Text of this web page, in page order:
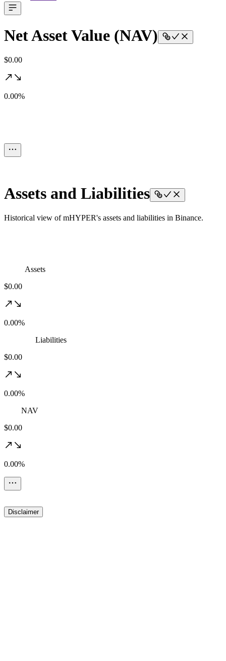
Net Asset Value (NAV)
$0.00
0.00%
Assets and Liabilities
Historical view of mHYPER's assets and liabilities in Binance.
Assets
$0.00
0.00%
Liabilities
$0.00
0.00%
NAV
$0.00
0.00%
Disclaimer